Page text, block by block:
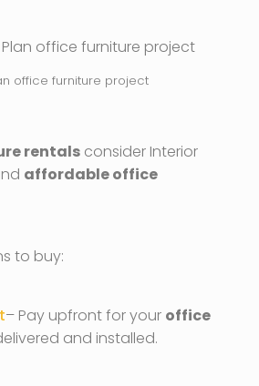
office furniture project
rentals consider Interior
affordable office
to buy:
– Pay upfront for your office
and installed.